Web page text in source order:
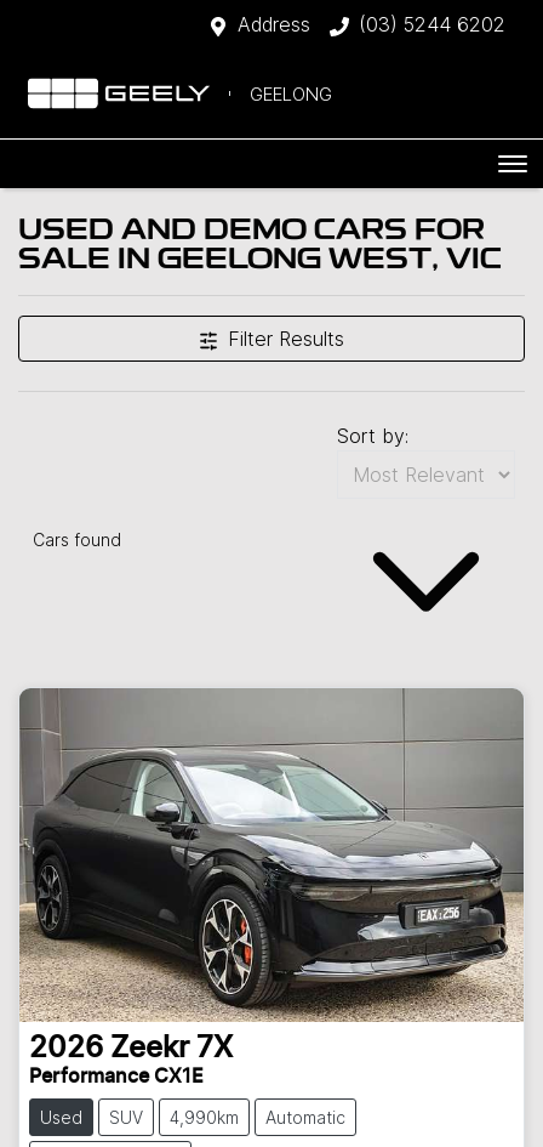
Address (03) 5244 6202
GEELONG
USED AND DEMO CARS FOR
SALE IN GEELONG WEST, VIC
Filter Results
Cars found
Sort by:
2026 Zeekr 7X
Performance CX1E
Used SUV 4,990km Automatic